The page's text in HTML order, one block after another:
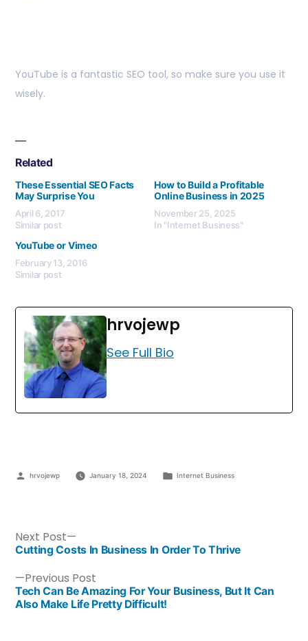
YouTube is a fantastic SEO tool, so make sure you use it
wisely.
Related
These Essential SEO Facts
May Surprise You
April 6, 2017
Similar post
How to Build a Profitable
Online Business in 2025
November 25, 2025
In "Internet Business"
YouTube or Vimeo
February 13, 2016
Similar post
hrvojewp
See Full Bio
hrvojewp January 18, 2024 Internet Business
Previous Post
Tech Can Be Amazing For Your Business, But It Can
Also Make Life Pretty Difficult!
Next Post
Cutting Costs In Business In Order To Thrive